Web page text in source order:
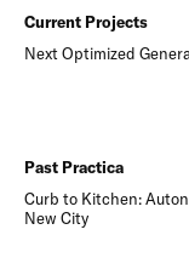
Current Projects
Next Optimized
Past Practica
Curb to Kitchen:
New City